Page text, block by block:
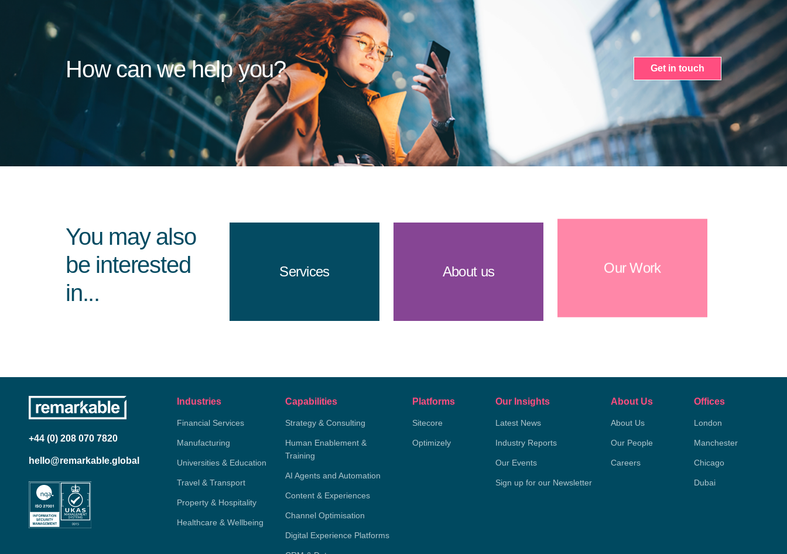
How can we help you? Get in touch
You may also
be interested
in...
Services About us Our Work
+44 (0) 208 070 7820
hello@remarkable.global
Industries
Financial Services
Manufacturing
Universities & Education
Travel & Transport
Property & Hospitality
Healthcare & Wellbeing
Capabilities
Strategy & Consulting
Human Enablement &
Training
AI Agents and Automation
Content & Experiences
Channel Optimisation
Digital Experience Platforms
Platforms
Sitecore
Optimizely
Our Insights
Latest News
Industry Reports
Our Events
Sign up for our Newsletter
About Us
About Us
Our People
Careers
Offices
London
Manchester
Chicago
Dubai